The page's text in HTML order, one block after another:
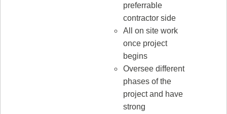
preferrable
contractor side
All on site work
once project
begins
Oversee different
phases of the
project and have
strong